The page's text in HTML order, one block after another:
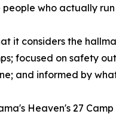
who actually run
it considers the
focused on safety
and informed by
Heaven's 27